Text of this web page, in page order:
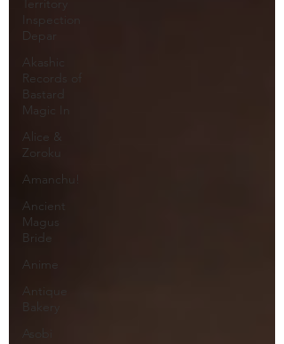
Territory
Inspection
Depar
Akashic
Records of
Bastard
Magic In
Alice &
Zoroku
Amanchu!
Ancient
Magus
Bride
Anime
Antique
Bakery
Asobi